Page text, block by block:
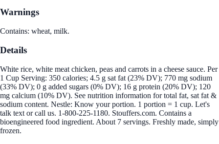
Warnings
Contains: wheat, milk.
Details
White rice, white meat chicken, peas and carrots in a cheese sauce. Per
1 Cup Serving: 350 calories; 4.5 g sat fat (23% DV); 770 mg sodium
(33% DV); 0 g added sugars (0% DV); 16 g protein (20% DV); 120
mg calcium (10% DV). See nutrition information for total fat, sat fat &
sodium content. Nestle: Know your portion. 1 portion = 1 cup. Let's
talk text or call us. 1-800-225-1180. Stouffers.com. Contains a
bioengineered food ingredient. About 7 servings. Freshly made, simply
frozen.